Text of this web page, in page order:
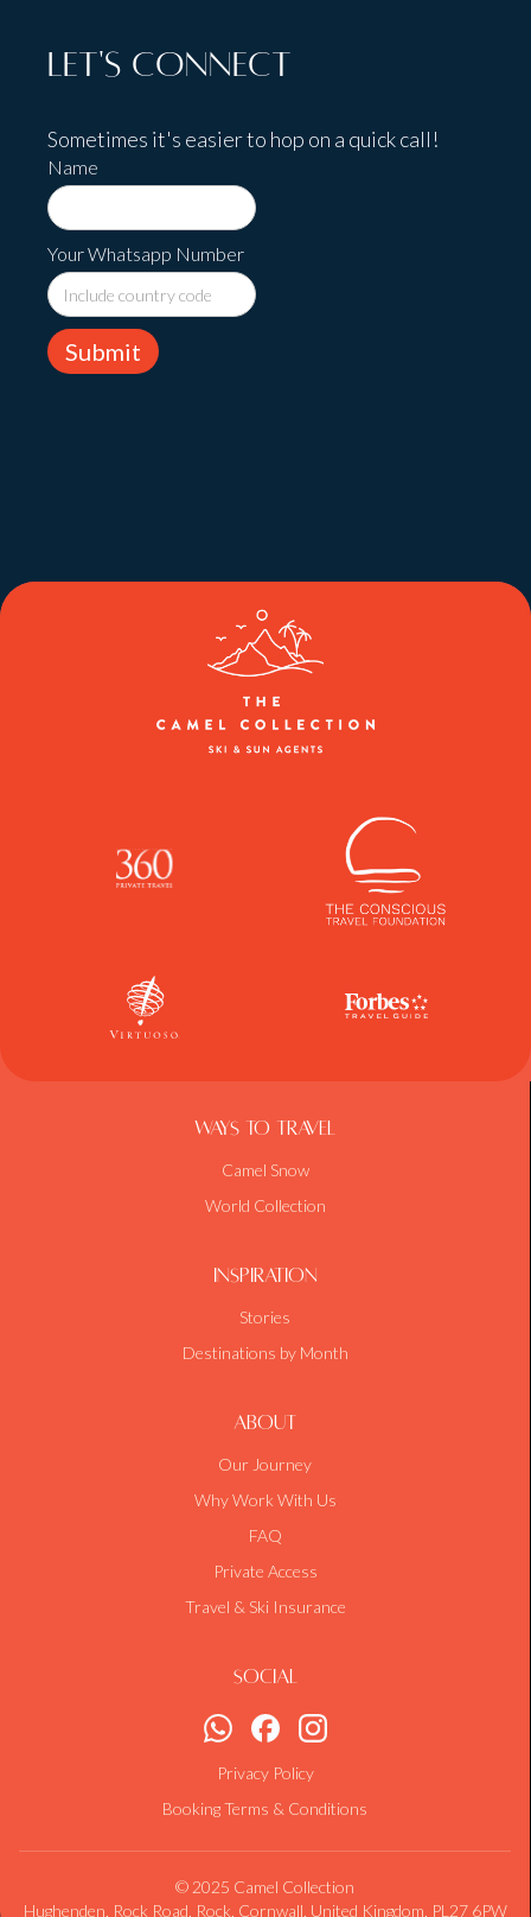
Let's Connect
Sometimes it's easier to hop on a quick call!
Name
Your Whatsapp Number
Ways To Travel
Camel Snow
World Collection
Inspiration
Stories
Destinations by Month
About
Our Journey
Why Work With Us
FAQ
Private Access
Travel & Ski Insurance
Social
Privacy Policy
Booking Terms & Conditions
© 2025 Camel Collection
Hughenden, Rock Road, Rock, Cornwall, United Kingdom, PL27 6PW